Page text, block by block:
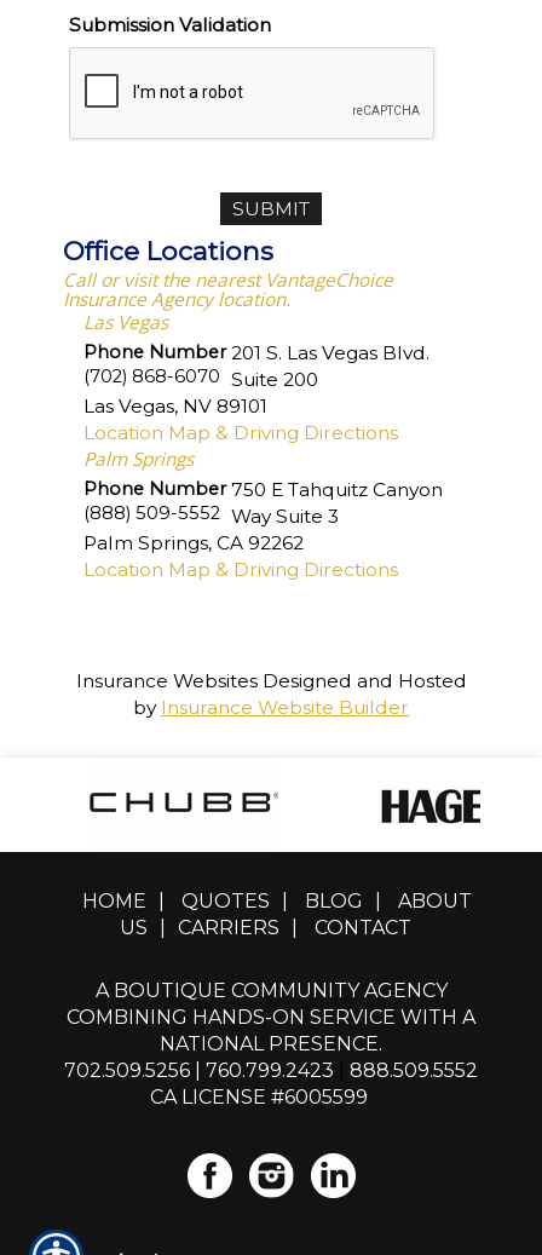
Submission Validation
Office Locations
Call or visit the nearest VantageChoice
Insurance Agency location.
Las Vegas
Phone Number
(702) 868-6070
201 S. Las Vegas Blvd.
Suite 200
Las Vegas, NV 89101
Location Map & Driving Directions
Palm Springs
Phone Number
(888) 509-5552
750 E Tahquitz Canyon
Way Suite 3
Palm Springs, CA 92262
Location Map & Driving Directions
Insurance WebsitesDesigned and Hosted
by Insurance Website Builder
HOME QUOTES BLOG
ABOUT
US
CARRIERS CONTACT
A BOUTIQUE COMMUNITY AGENCY
COMBINING HANDS-ON SERVICE WITH A
NATIONAL PRESENCE.
702.509.5256
760.799.2423
888.509.5552
CA LICENSE #6005599